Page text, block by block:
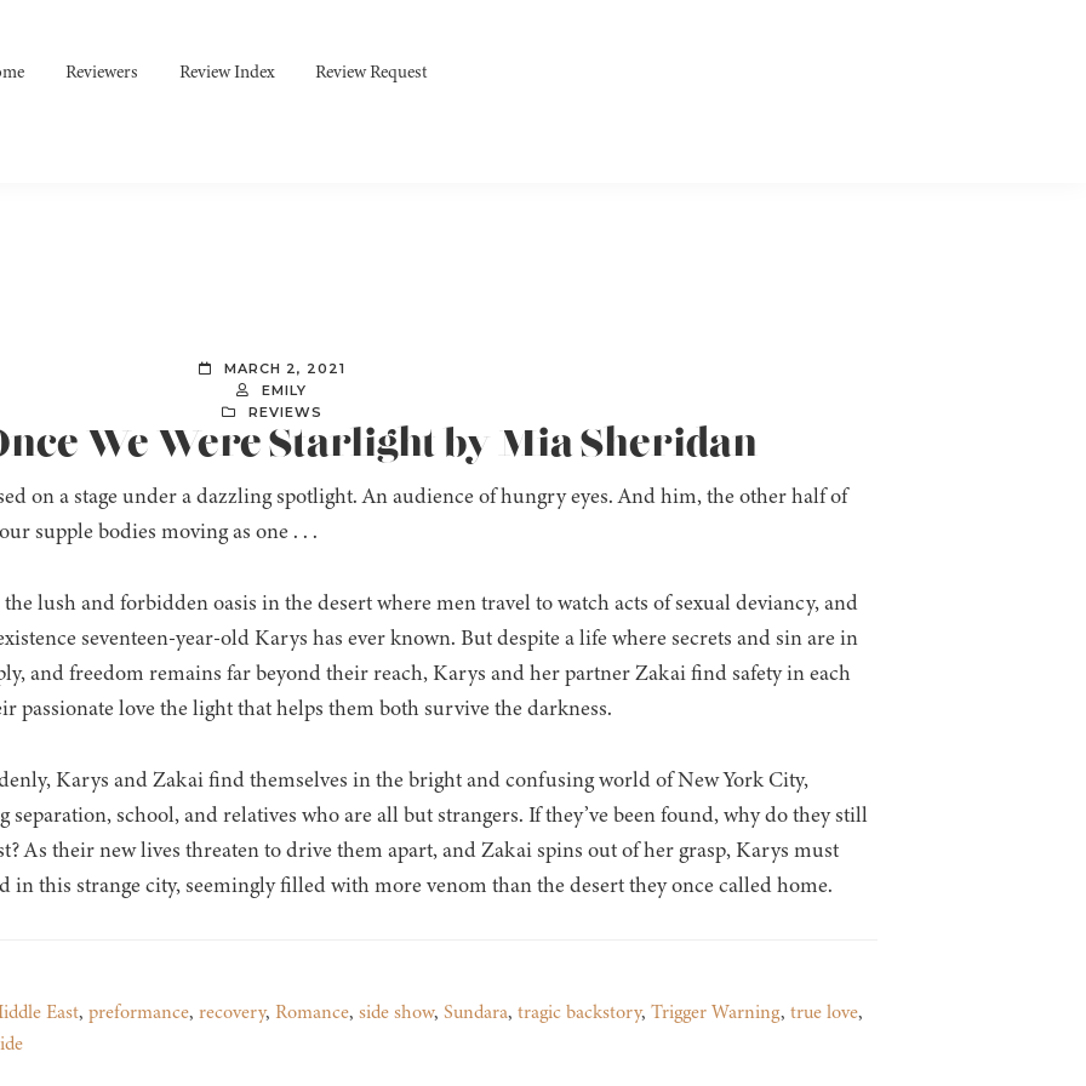
Reviewers Review Index Review Request
MARCH 2, 2021
EMILY
REVIEWS
We Were Starlight by Mia Sheridan
on a stage under a dazzling spotlight. An audience of hungry eyes. And him, the other half of
supple bodies moving as one . . .
lush and forbidden oasis in the desert where men travel to watch acts of sexual deviancy, and
seventeen-year-old Karys has ever known. But despite a life where secrets and sin are in
and freedom remains far beyond their reach, Karys and her partner Zakai find safety in each
passionate love the light that helps them both survive the darkness.
Karys and Zakai find themselves in the bright and confusing world of New York City,
separation, school, and relatives who are all but strangers. If they’ve been found, why do they still
As their new lives threaten to drive them apart, and Zakai spins out of her grasp, Karys must
in this strange city, seemingly filled with more venom than the desert they once called home.
East, preformance, recovery, Romance, side show, Sundara, tragic backstory, Trigger Warning, true love,